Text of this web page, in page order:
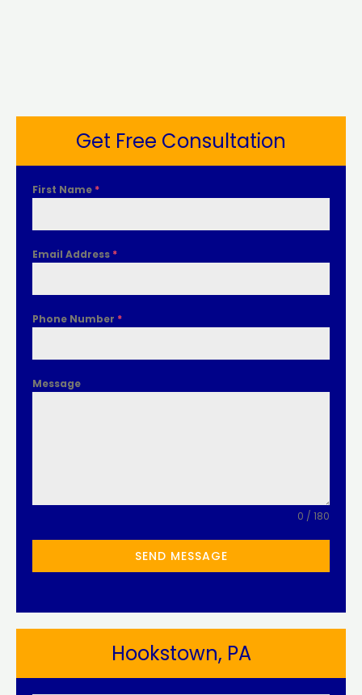
Get Free Consultation
First Name *
Email Address *
Phone Number *
Message
0 / 180
SEND MESSAGE
Hookstown, PA​